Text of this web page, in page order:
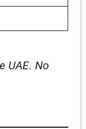
UAE. No